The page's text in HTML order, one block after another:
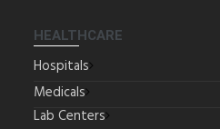
HEALTHCARE
Hospitals
Medicals
Lab Centers